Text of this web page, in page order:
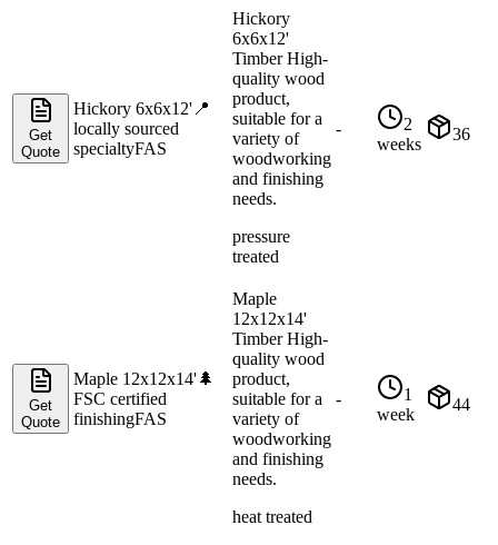
Get
Quote
Hickory 6x6x12' 📍
locally sourced
specialtyFAS
Hickory
6x6x12'
Timber High-
quality wood
product,
suitable for a
variety of
woodworking
and finishing
needs.
pressure
treated
-
2
weeks
36
Get
Quote
Maple 12x12x14'🌲
FSC certified
finishingFAS
Maple
12x12x14'
Timber High-
quality wood
product,
suitable for a
variety of
woodworking
and finishing
needs.
heat treated
-
1
week
44